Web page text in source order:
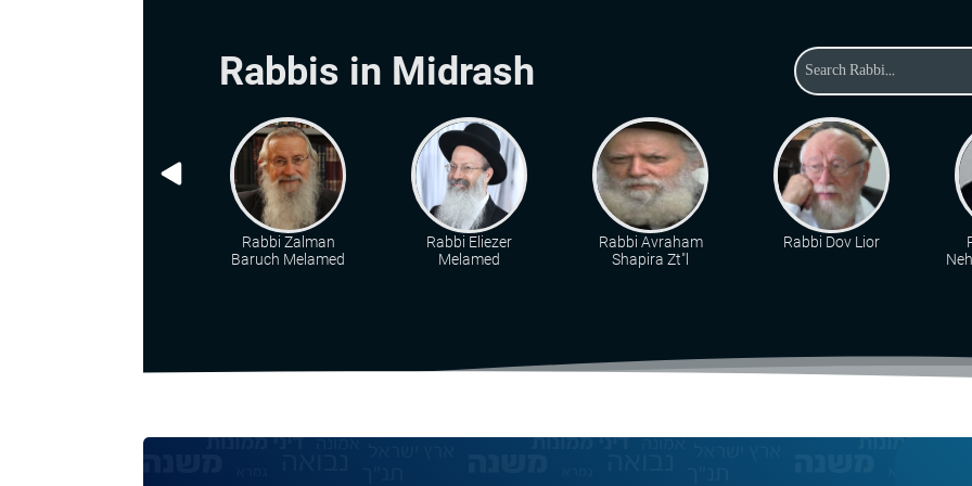
Rabbis in Midrash
Rabbi Zalman
Baruch Melamed
Rabbi Eliezer
Melamed
Rabbi Avraham
Shapira Zt"l
Rabbi Dov Lior